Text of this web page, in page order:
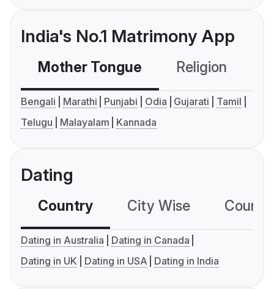
India's No.1 Matrimony App
Mother Tongue Religion
Bengali Marathi Punjabi Odia Gujarati
Tamil
Telugu
Malayalam Kannada
Dating
Country City Wise
Dating in Australia
Dating in Canada
Dating in UK
Dating in USA Dating in India